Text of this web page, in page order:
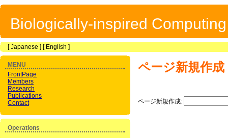
Biologically-inspired
[Japanese ] [ English ]
ページ新規作成
ページ新規作成:
MENU
FrontPage
Members
Research
Publications
Contact
Operations